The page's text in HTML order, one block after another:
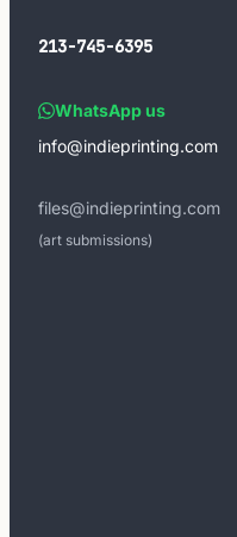
213-745-6395
WhatsApp us
info@indieprinting.com
files@indieprinting.com
(art submissions)